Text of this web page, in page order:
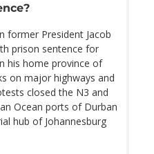
former President Jacob
prison sentence for
his home province of
on major highways and
closed the N3 and
Ocean ports of Durban
hub of Johannesburg